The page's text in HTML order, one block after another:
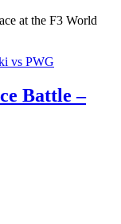
at the F3 World
Battle –